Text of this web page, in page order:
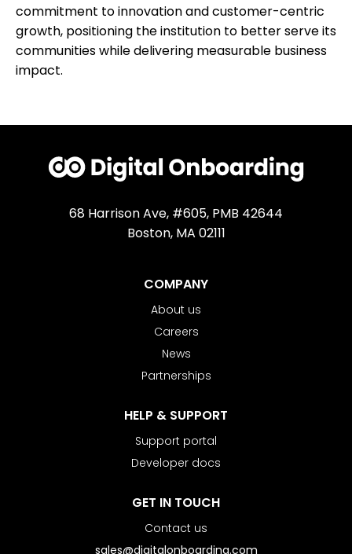
commitment to innovation and customer-centric
growth, positioning the institution to better serve its
communities while delivering measurable business
impact.
68 Harrison Ave, #605, PMB 42644
Boston, MA 02111
COMPANY
About us
Careers
News
Partnerships
HELP & SUPPORT
Support portal
Developer docs
GET IN TOUCH
Contact us
sales@digitalonboarding.com